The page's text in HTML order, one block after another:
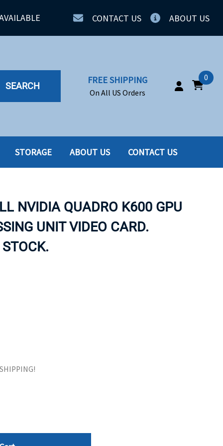
CONTACT US ABOUT US
SEARCH
FREE SHIPPING
On All US Orders
0
SSD
SSD W-TRAY
STORAGE ABOUT US CONTACT US
NVIDIA QUADRO K600 GPU
UNIT VIDEO CARD.